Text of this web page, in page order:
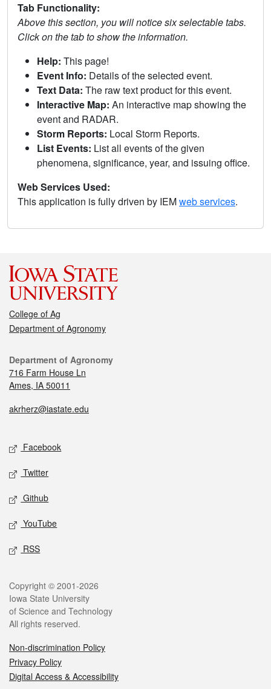
Tab Functionality:
Above this section, you will notice six selectable tabs.
Click on the tab to show the information.
Help: This page!
Event Info: Details of the selected event.
Text Data: The raw text product for this event.
Interactive Map: An interactive map showing the
event and RADAR.
Storm Reports: Local Storm Reports.
List Events: List all events of the given
phenomena, significance, year, and issuing office.
Web Services Used:
This application is fully driven by IEMweb services.
College of Ag
Department of Agronomy
Department of Agronomy
716 Farm House Ln
Ames, IA 50011
akrherz@iastate.edu
Facebook
Twitter
Github
YouTube
RSS
Copyright © 2001-2026
Iowa State University
of Science and Technology
All rights reserved.
Non-discrimination Policy
Privacy Policy
Digital Access & Accessibility